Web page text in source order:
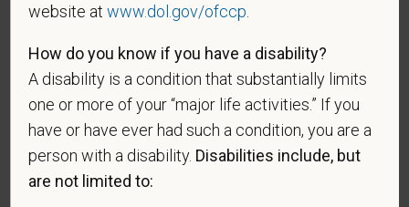
who was discharged or released from active duty
A "recently separated veteran" means any veteran
during the three-year period beginning on the date of
such veteran's discharge or release from active duty
in the U.S. military, ground, naval, or air service.
An "active duty wartime or campaign badge veteran"
website atwww.dol.gov/ofccp
How do you know if you have a disability?
A disability is a condition that substantially limits
one or more of your “major life activities.” If you
have or have ever had such a condition, you are a
person with a disability. Disabilities include, but
are not limited to: